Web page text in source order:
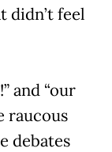
didn’t feel
and “our
raucous
debates